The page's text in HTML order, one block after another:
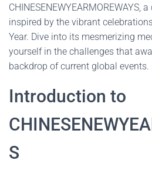
CHINESENEWYEARMOREWAYS,
inspired by the vibrant
Year. Dive into its mesmerizing
yourself in the challenges that
backdrop of current global events.
Introduction to
S